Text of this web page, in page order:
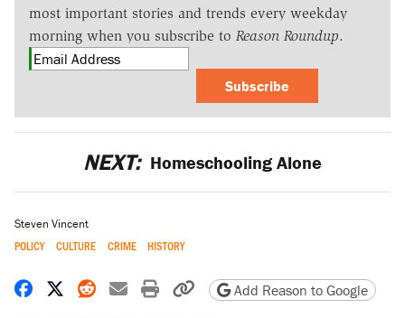
most important stories and trends every weekday
morning when you subscribe to Reason Roundup.
Subscribe
NEXT: Homeschooling Alone
Steven Vincent
POLICY CULTURE CRIME HISTORY
Share on Facebook
Share on X
Share on Reddit
Share by email
Print friendly version
Copy page URL
Add Reason to Google